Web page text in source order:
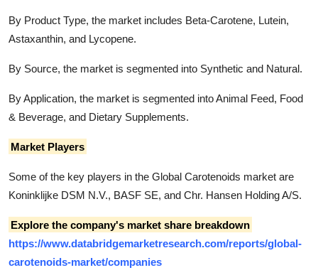
By Product Type, the market includes Beta-Carotene, Lutein,
Astaxanthin, and Lycopene.
By Source, the market is segmented into Synthetic and Natural.
By Application, the market is segmented into Animal Feed, Food
& Beverage, and Dietary Supplements.
Market Players
Some of the key players in the Global Carotenoids market are
Koninklijke DSM N.V., BASF SE, and Chr. Hansen Holding A/S.
Explore the company's market share breakdown
https://www.databridgemarketresearch.com/reports/global-
carotenoids-market/companies